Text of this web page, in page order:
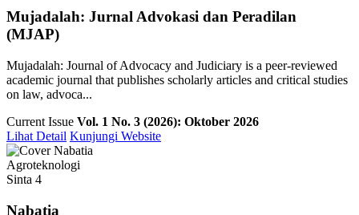
Mujadalah: Jurnal Advokasi dan Peradilan
(MJAP)
Mujadalah: Journal of Advocacy and Judiciary is a peer-reviewed
academic journal that publishes scholarly articles and critical studies
on law, advoca...
Current Issue Vol. 1 No. 3 (2026): Oktober 2026
Lihat Detail Kunjungi Website
Agroteknologi
Sinta 4
Nabatia